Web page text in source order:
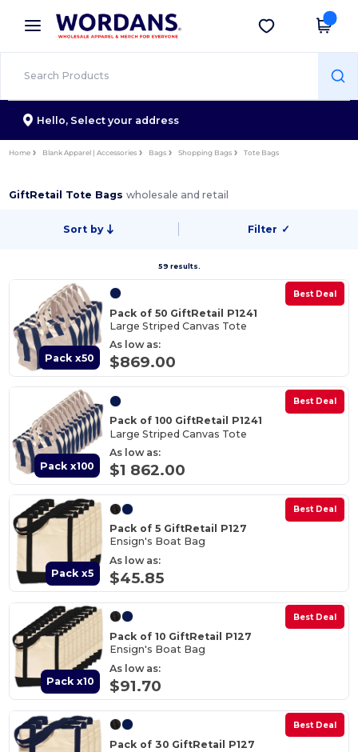
× Wordans App
Better prices on app!
Get the app
Hello, Select your address
Home Blank Apparel | Accessories Bags Shopping Bags Tote Bags
GiftRetail Tote Bagswholesale and retail
Sort by Filter ✓
59 results.
Pack x50
Best Deal
Pack of 50 GiftRetail P1241
Large Striped Canvas Tote
As low as:
$869.00
Pack x100
Best Deal
Pack of 100 GiftRetail P1241
Large Striped Canvas Tote
As low as:
$1 862.00
Pack x5
Best Deal
Pack of 5 GiftRetail P127
Ensign's Boat Bag
As low as:
$45.85
Pack x10
Best Deal
Pack of 10 GiftRetail P127
Ensign's Boat Bag
As low as:
$91.70
Best Deal
Pack of 30 GiftRetail P127